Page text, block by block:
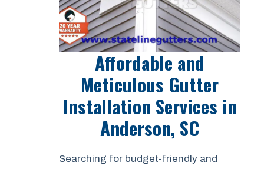
Affordable and
Meticulous Gutter
Installation Services in
Anderson, SC
Searching for budget-friendly and